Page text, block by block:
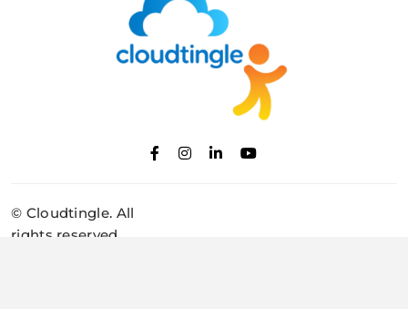
Cloudtingle |
Cloud, VPS,
© Cloudtingle. All
rights reserved.